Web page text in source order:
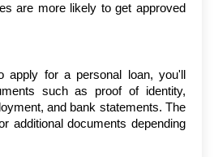
are more likely to get approved
apply for a personal loan, you'll
such as proof of identity,
and bank statements. The
additional documents depending